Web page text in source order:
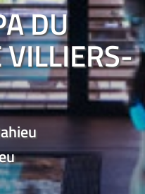
DU
VILLIERS-